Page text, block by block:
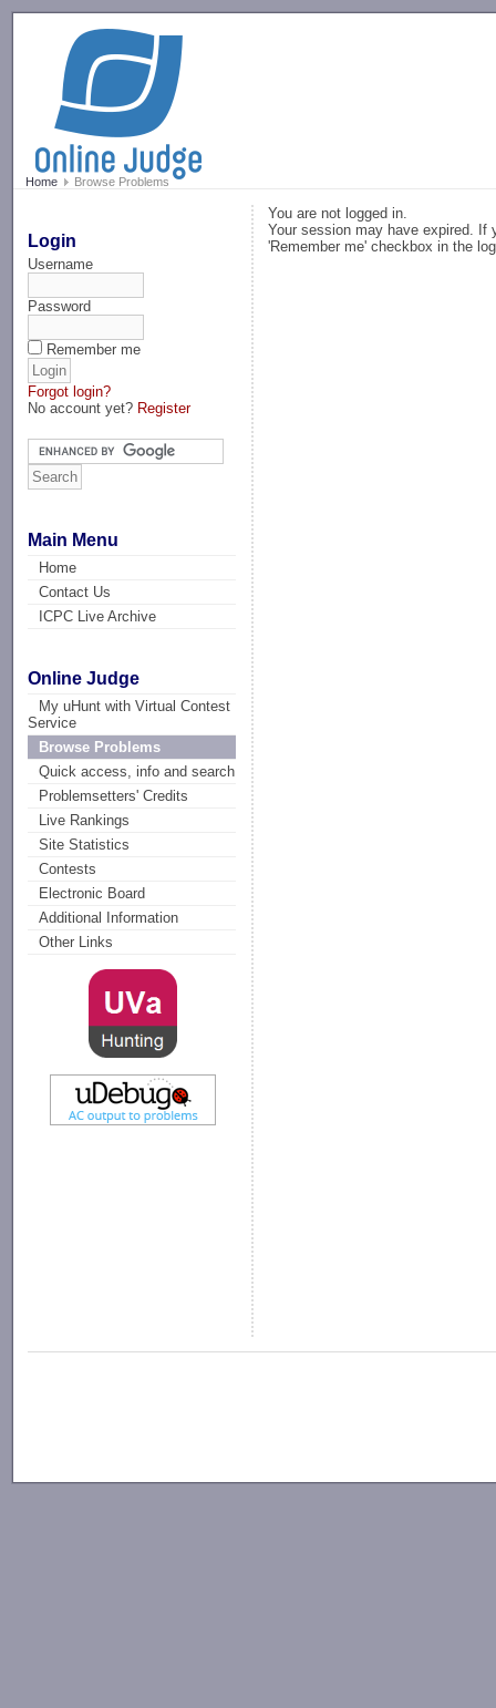
Home Browse Problems
Login
Username
Password
Remember me
Forgot login?
No account yet? Register
Main Menu
Home
Contact Us
ICPC Live Archive
Online Judge
My uHunt with Virtual Contest
Service
Browse Problems
Quick access, info and search
Problemsetters' Credits
Live Rankings
Site Statistics
Contests
Electronic Board
Additional Information
Other Links
You are not logged in.
Your session may have expired. If
'Remember me' checkbox in the